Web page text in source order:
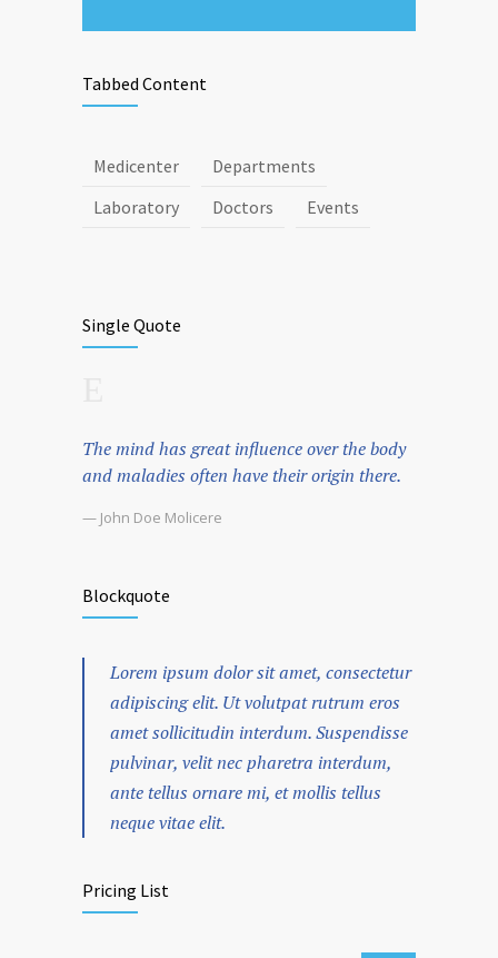
Tabbed Content
Medicenter
Departments
Laboratory
Doctors Events
Single Quote
The mind has great influence over the body
and maladies often have their origin there.
— John Doe Molicere
Blockquote
Lorem ipsum dolor sit amet, consectetur
adipiscing elit. Ut volutpat rutrum eros
amet sollicitudin interdum. Suspendisse
pulvinar, velit nec pharetra interdum,
ante tellus ornare mi, et mollis tellus
neque vitae elit.
Pricing List